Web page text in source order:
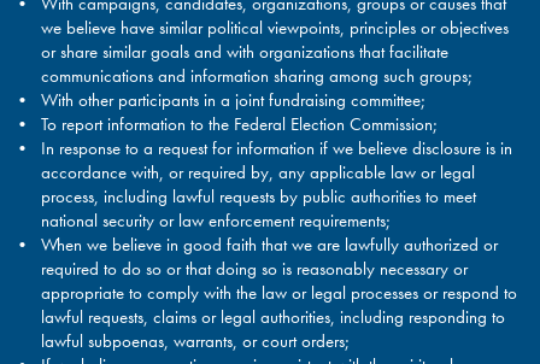
we believe have similar political viewpoints, principles or objectives
or share similar goals and with organizations that facilitate
communications and information sharing among such groups;
With other participants in a joint fundraising committee;
To report information to the Federal Election Commission;
In response to a request for information if we believe disclosure is in
accordance with, or required by, any applicable law or legal
process, including lawful requests by public authorities to meet
national security or law enforcement requirements;
When we believe in good faith that we are lawfully authorized or
required to do so or that doing so is reasonably necessary or
appropriate to comply with the law or legal processes or respond to
lawful requests, claims or legal authorities, including responding to
lawful subpoenas, warrants, or court orders;